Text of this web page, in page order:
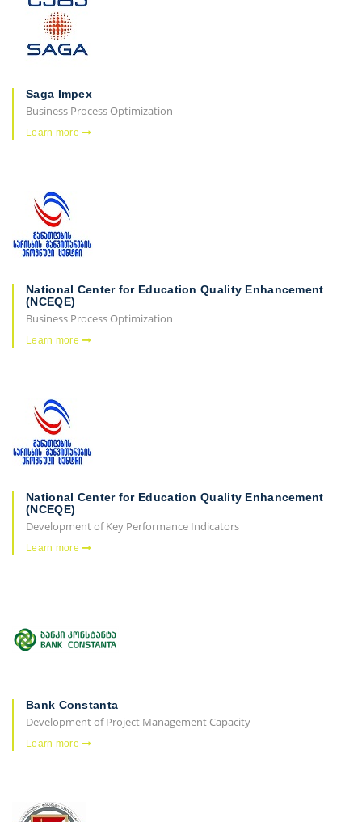
Saga Impex
Business Process Optimization
Learn more
National Center for Education Quality Enhancement
(NCEQE)
Business Process Optimization
Learn more
National Center for Education Quality Enhancement
(NCEQE)
Development of Key Performance Indicators
Learn more
Bank Constanta
Development of Project Management Capacity
Learn more